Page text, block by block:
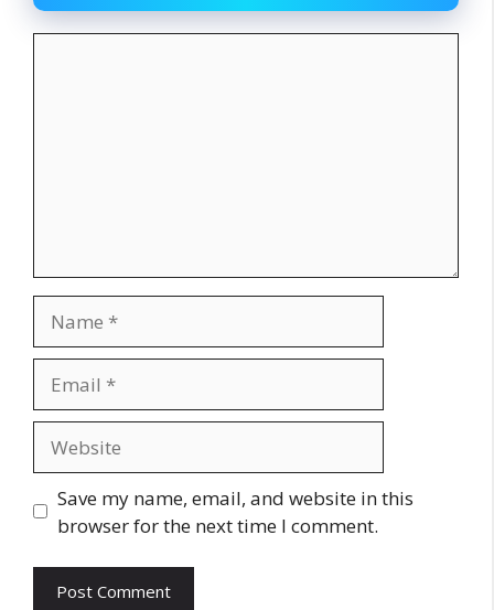
Save my name, email, and website in this
browser for the next time I comment.